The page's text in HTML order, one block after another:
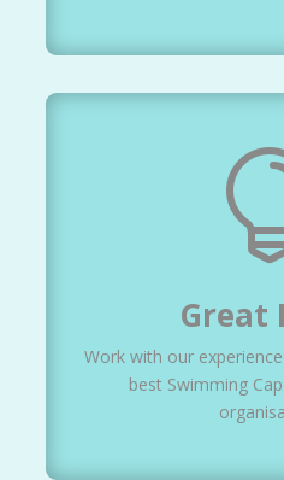
Great
Work with our
best Swimming